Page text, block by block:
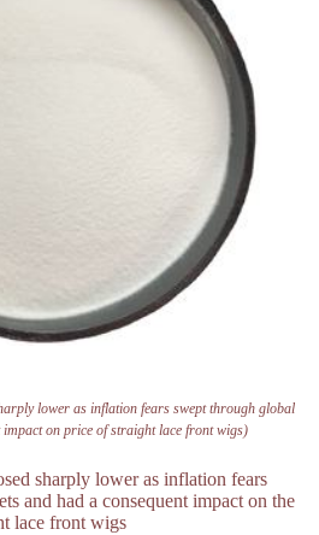
lower as inflation fears swept through global
impact on price of straight lace front wigs)
sharply lower as inflation fears
and had a consequent impact on the
lace front wigs